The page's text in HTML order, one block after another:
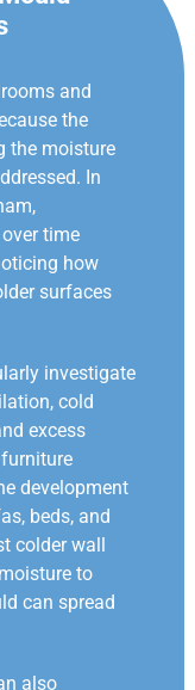
and
the
the moisture
In
time
how
surfaces
investigate
cold
excess
development
beds, and
colder wall
to
can spread
also